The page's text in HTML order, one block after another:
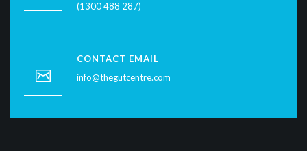
(1300 488 287)
CONTACT EMAIL
info@thegutcentre.com